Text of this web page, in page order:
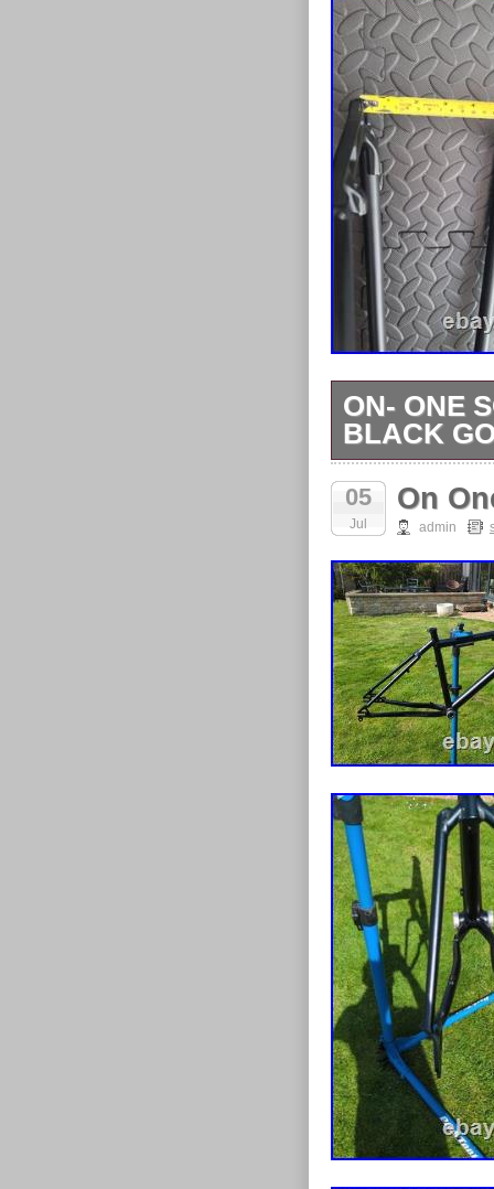
ON- ONE
BLACK
ON- ONE
GOT
TO A BIKE.
05
Jul
On
admin